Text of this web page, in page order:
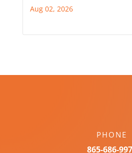
Aug 02, 2026
PHONE
865-686-